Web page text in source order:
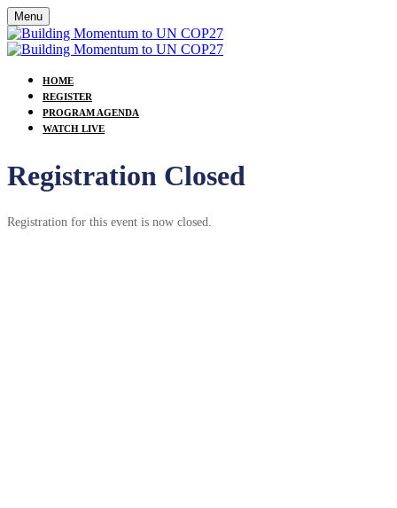
Menu
HOME
REGISTER
PROGRAM AGENDA
WATCH LIVE
Registration Closed
Registration for this event is now closed.